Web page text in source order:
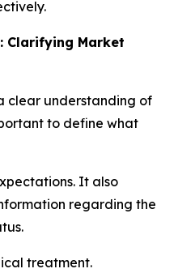
Clarifying Market
clear understanding of
to define what
It also
regarding the
treatment.